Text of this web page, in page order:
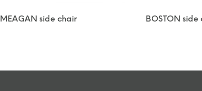
MEAGAN side chair BOSTON side